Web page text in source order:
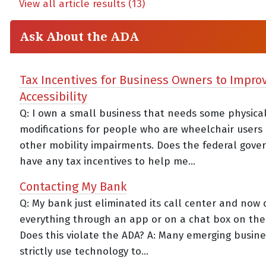
View all article results (13)
Ask About the ADA
Tax Incentives for Business Owners to
Accessibility
Q: I own a small business that needs some
modifications for people who are wheelchair users
other mobility impairments. Does the federal
have any tax incentives to help me...
Contacting My Bank
Q: My bank just eliminated its call center and now
everything through an app or on a chat box on
Does this violate the ADA? A: Many emerging
strictly use technology to...